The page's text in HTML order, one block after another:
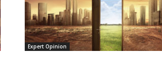
Expert Opinion